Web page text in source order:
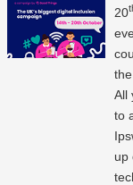
20
All
to
up